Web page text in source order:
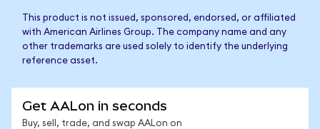
This product is not issued, sponsored, endorsed, or affiliated
with American Airlines Group. The company name and any
other trademarks are used solely to identify the underlying
reference asset.
Get AALon in seconds
Buy, sell, trade, and swap AALon on